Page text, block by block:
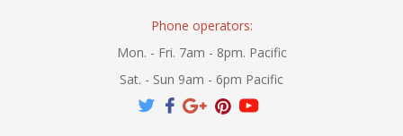
Phone operators:
Mon. - Fri. 7am - 8pm. Pacific
Sat. - Sun 9am - 6pm Pacific